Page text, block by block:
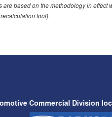
based on the methodology in effect
tool).
Commercial Division